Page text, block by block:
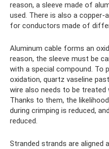
reason, a sleeve made of
used. There is also a
for conductors made of
Aluminum cable forms an
reason, the sleeve must be
with a special compound.
oxidation, quartz vaseline
wire also needs to be treated
Thanks to them, the
during crimping is reduced,
reduced.
Stranded strands are aligned